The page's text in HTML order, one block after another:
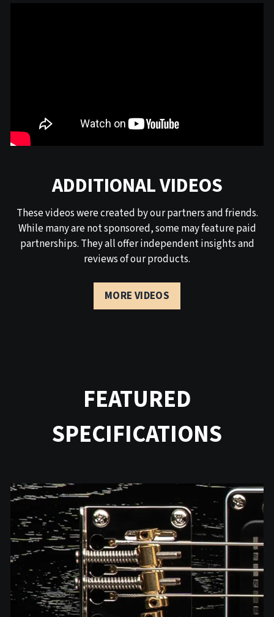
ADDITIONAL VIDEOS
These videos were created by our partners and friends.
While many are not sponsored, some may feature paid
partnerships. They all offer independent insights and
reviews of our products.
MORE VIDEOS
FEATURED
SPECIFICATIONS